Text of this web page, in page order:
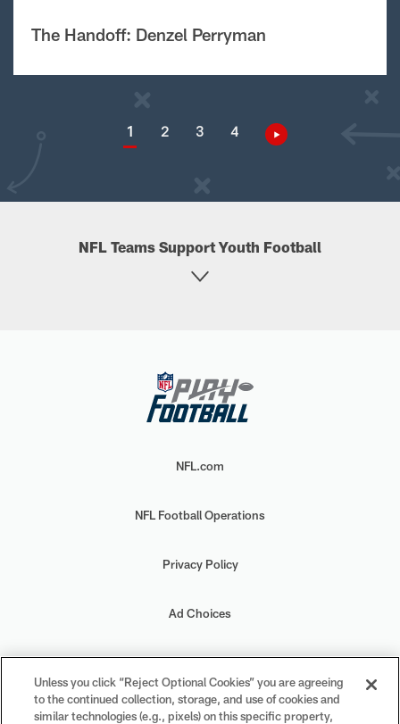
The Handoff: Denzel Perryman
1 2 3 4
NFL Teams Support Youth Football
NFL.com
NFL Football Operations
Privacy Policy
Ad Choices
Your Privacy Choices
Cookie Settings
Unless you click “Reject Optional Cookies” you are agreeing
to the continued collection, storage, and use of cookies and
similar technologies (e.g., pixels) on this specific property,